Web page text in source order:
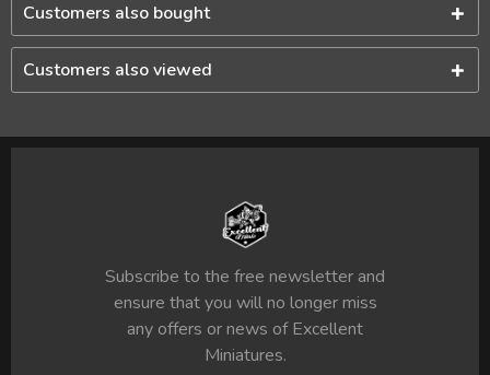
Customers also bought
Customers also viewed
Subscribe to the free newsletter and
ensure that you will no longer miss
any offers or news of Excellent
Miniatures.